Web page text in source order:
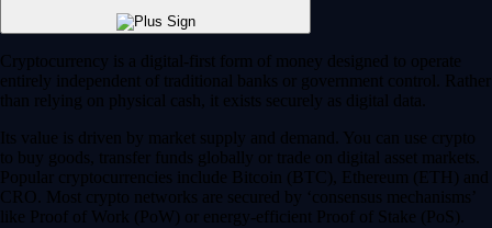
Cryptocurrency is a digital-first form of money designed to operate
entirely independent of traditional banks or government control. Rather
than relying on physical cash, it exists securely as digital data.
Its value is driven by market supply and demand. You can use crypto
to buy goods, transfer funds globally or trade on digital asset markets.
Popular cryptocurrencies include Bitcoin (BTC), Ethereum (ETH) and
CRO. Most crypto networks are secured by ‘consensus mechanisms’
like Proof of Work (PoW) or energy-efficient Proof of Stake (PoS).